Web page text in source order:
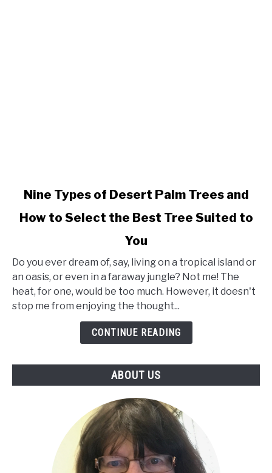
link
Nine
Desert
Palm
Trees
and
the
Nine Types of Desert Palm Trees and
How to Select the Best Tree Suited to
You
Do you ever dream of, say, living on a tropical island or
an oasis, or even in a faraway jungle? Not me! The
heat, for one, would be too much. However, it doesn't
stop me from enjoying the thought...
CONTINUE READING
ABOUT US